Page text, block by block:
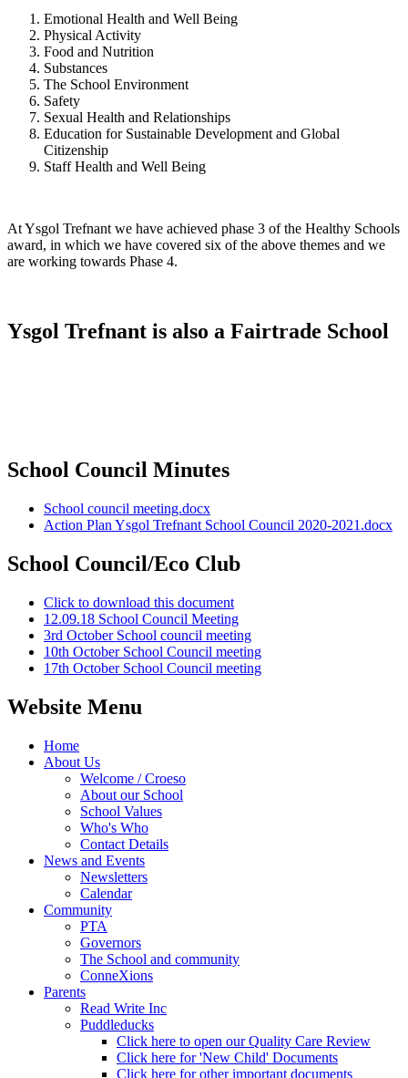
Emotional Health and Well Being
Physical Activity
Food and Nutrition
Substances
The School Environment
Safety
Sexual Health and Relationships
Education for Sustainable Development and Global
Citizenship
Staff Health and Well Being
At Ysgol Trefnant we have achieved phase 3 of the Healthy Schools
award, in which we have covered six of the above themes and we
are working towards Phase 4.
Ysgol Trefnant is also a Fairtrade School
School Council Minutes
School council meeting.docx
Action Plan Ysgol Trefnant School Council 2020-2021.docx
School Council/Eco Club
Click to download this document
12.09.18 School Council Meeting
3rd October School council meeting
10th October School Council meeting
17th October School Council meeting
Website Menu
Home
About Us
Welcome / Croeso
About our School
School Values
Who's Who
Contact Details
News and Events
Newsletters
Calendar
Community
PTA
Governors
The School and community
ConneXions
Parents
Read Write Inc
Puddleducks
Click here to open our Quality Care Review
Click here for 'New Child' Documents
Click here for other important documents